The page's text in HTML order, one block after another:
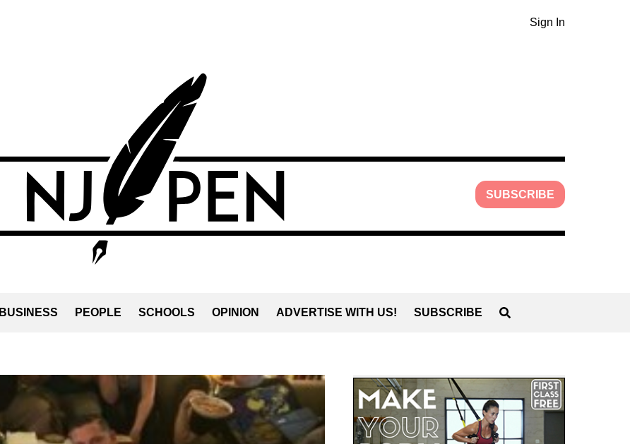
Sign In
SUBSCRIBE
BUSINESS PEOPLE SCHOOLS OPINION ADVERTISE WITH US! SUBSCRIBE